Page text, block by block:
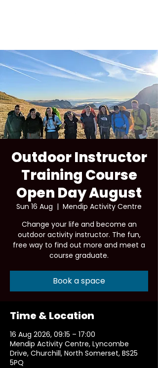
Outdoor Instructor
Training Course
Open Day August
Sun 16 Aug
  |
Mendip Activity Centre
Change your life and become an
outdoor activity instructor. The fun,
free way to find out more and meet a
course graduate.
Book a space
Time & Location
16 Aug 2026, 09:15 – 17:00
Mendip Activity Centre, Lyncombe
Drive, Churchill, North Somerset, BS25
5PQ